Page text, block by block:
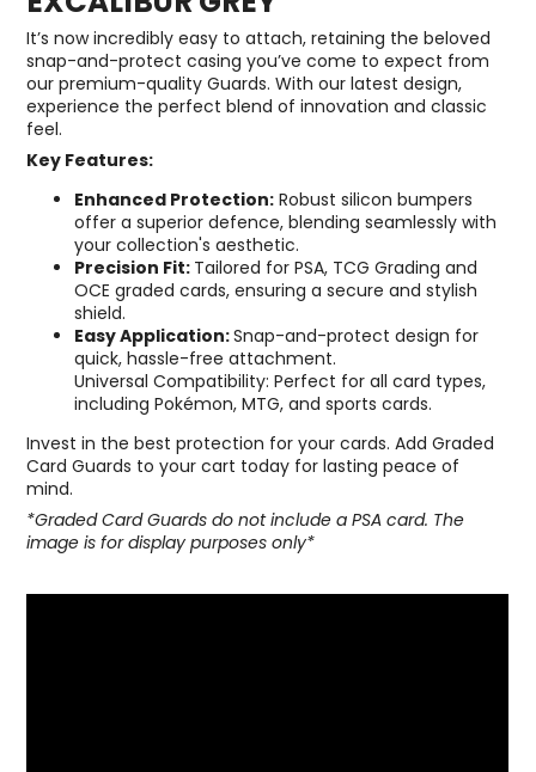
It’s now incredibly easy to attach, retaining the beloved
snap-and-protect casing you’ve come to expect from
our premium-quality Guards. With our latest design,
experience the perfect blend of innovation and classic
feel.
Key Features:
Enhanced Protection: Robust silicon bumpers
offer a superior defence, blending seamlessly with
your collection's aesthetic.
Precision Fit: Tailored for PSA, TCG Grading and
OCE graded cards, ensuring a secure and stylish
shield.
Easy Application:Snap-and-protect design for
quick, hassle-free attachment.
Universal Compatibility: Perfect for all card types,
including Pokémon, MTG, and sports cards.
Invest in the best protection for your cards. Add Graded
Card Guards to your cart today for lasting peace of
mind.
*Graded Card Guards do not include a PSA card. The
image is for display purposes only*